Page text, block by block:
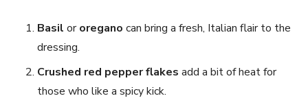
Basil ororegano can bring a fresh, Italian flair to the
dressing.
Crushed red pepper flakes add a bit of heat for
those who like a spicy kick.